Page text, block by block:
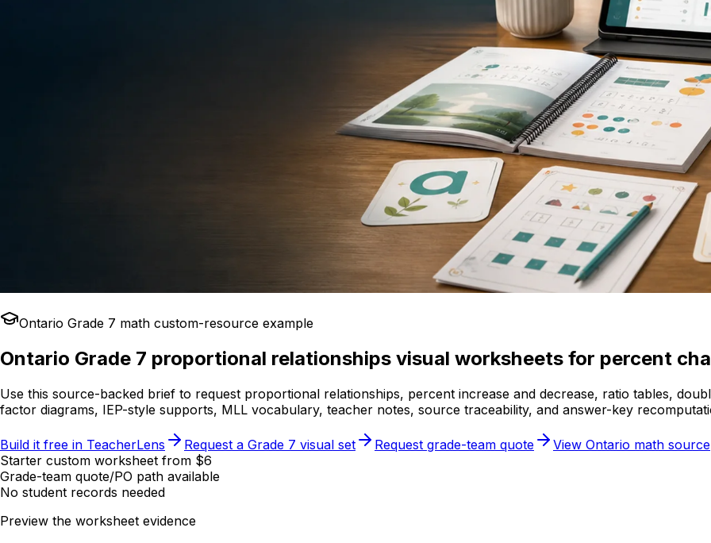
Ontario Grade 7 math custom-resource example
Ontario Grade 7 proportional relationships visual worksheets for percent
Use this source-backed brief to request proportional relationships, percent increase and decrease, ratio tables,
factor diagrams, IEP-style supports, MLL vocabulary, teacher notes, source traceability, and answer-key
Build it free in TeacherLens Request a Grade 7 visual set Request grade-team quote
View Ontario math source
Starter custom worksheet from $6
Grade-team quote/PO path available
No student records needed
Preview the worksheet evidence